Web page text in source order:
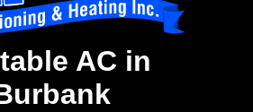
AC in